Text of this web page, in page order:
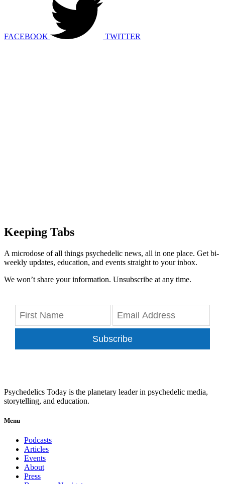
FACEBOOK TWITTER
Keeping Tabs
A microdose of all things psychedelic news, all in one place. Get bi-
weekly updates, education, and events straight to your inbox.
We won’t share your information. Unsubscribe at any time.
Subscribe
Psychedelics Today is the planetary leader in psychedelic media,
storytelling, and education.
Menu
Podcasts
Articles
Events
About
Press